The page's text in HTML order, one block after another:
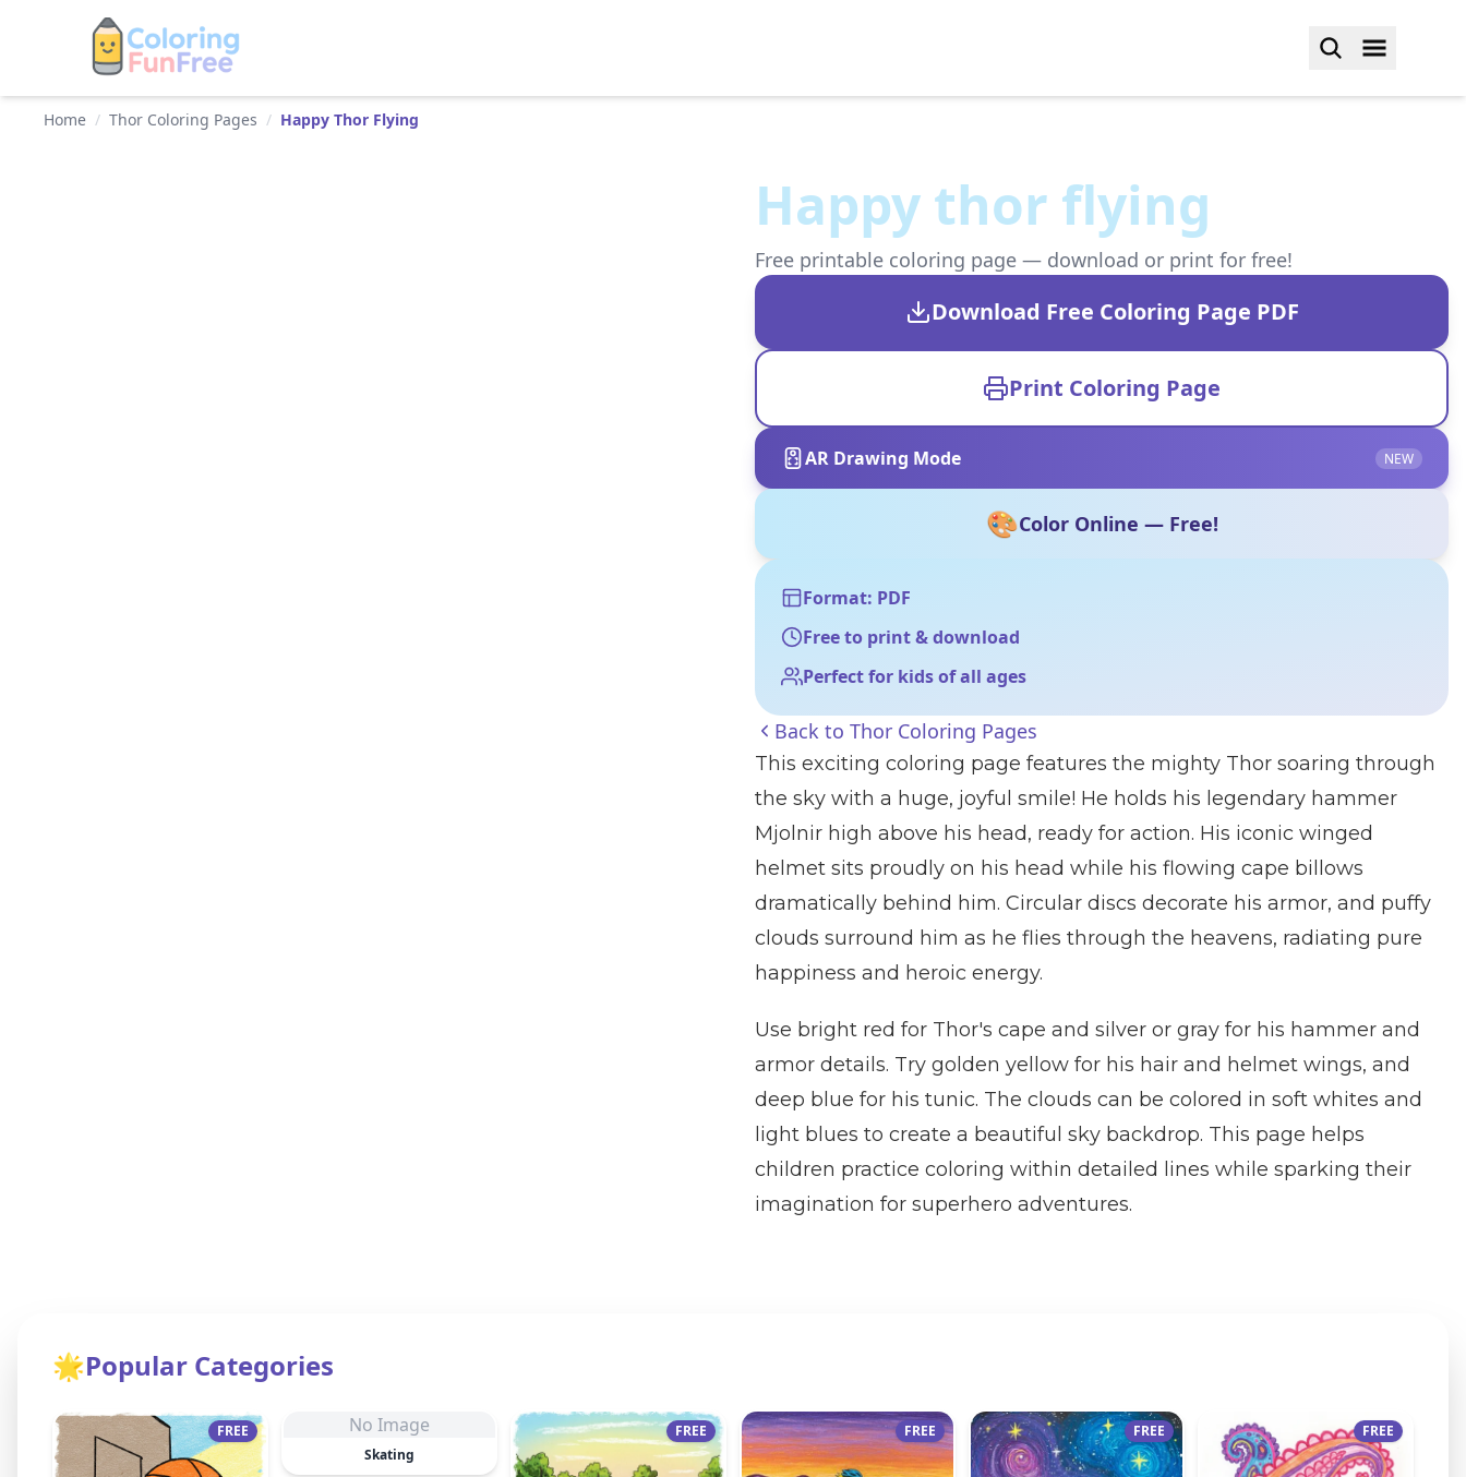
Home / Thor Coloring Pages / Happy Thor Flying
Happy thor flying
Free printable coloring page — download or print for free!
Download Free Coloring Page PDF
Print Coloring Page
AR Drawing Mode NEW
🎨Color Online — Free!
Format: PDF
Free to print & download
Perfect for kids of all ages
Back to Thor Coloring Pages
This exciting coloring page features the mighty Thor soaring through
the sky with a huge, joyful smile! He holds his legendary hammer
Mjolnir high above his head, ready for action. His iconic winged
helmet sits proudly on his head while his flowing cape billows
dramatically behind him. Circular discs decorate his armor, and puffy
clouds surround him as he flies through the heavens, radiating pure
happiness and heroic energy.
Use bright red for Thor's cape and silver or gray for his hammer and
armor details. Try golden yellow for his hair and helmet wings, and
deep blue for his tunic. The clouds can be colored in soft whites and
light blues to create a beautiful sky backdrop. This page helps
children practice coloring within detailed lines while sparking their
imagination for superhero adventures.
🌟Popular Categories
FREE No Image
Skating
FREE FREE FREE FREE